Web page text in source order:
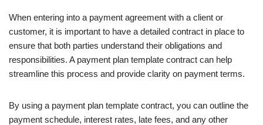
When entering into a payment agreement with a client or
customer, it is important to have a detailed contract in place to
ensure that both parties understand their obligations and
responsibilities. A payment plan template contract can help
streamline this process and provide clarity on payment terms.
By using a payment plan template contract, you can outline the
payment schedule, interest rates, late fees, and any other